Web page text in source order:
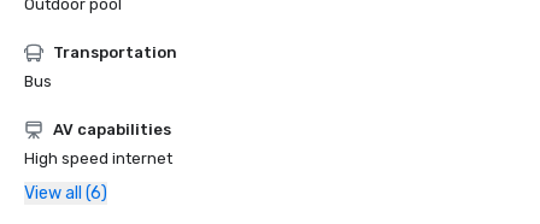
Outdoor pool
Transportation
Bus
AV capabilities
High speed internet
View all (6)